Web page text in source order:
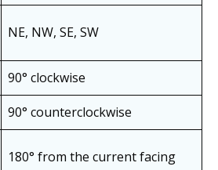
NE, NW, SE, SW
90° clockwise
90° counterclockwise
180° from the current facing